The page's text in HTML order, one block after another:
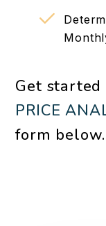
Get
PRICE
form
.